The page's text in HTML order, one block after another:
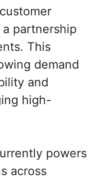
partnership
This
demand
and
high-
powers
across